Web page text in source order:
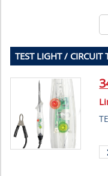
TEST LIGHT / CIRCUIT